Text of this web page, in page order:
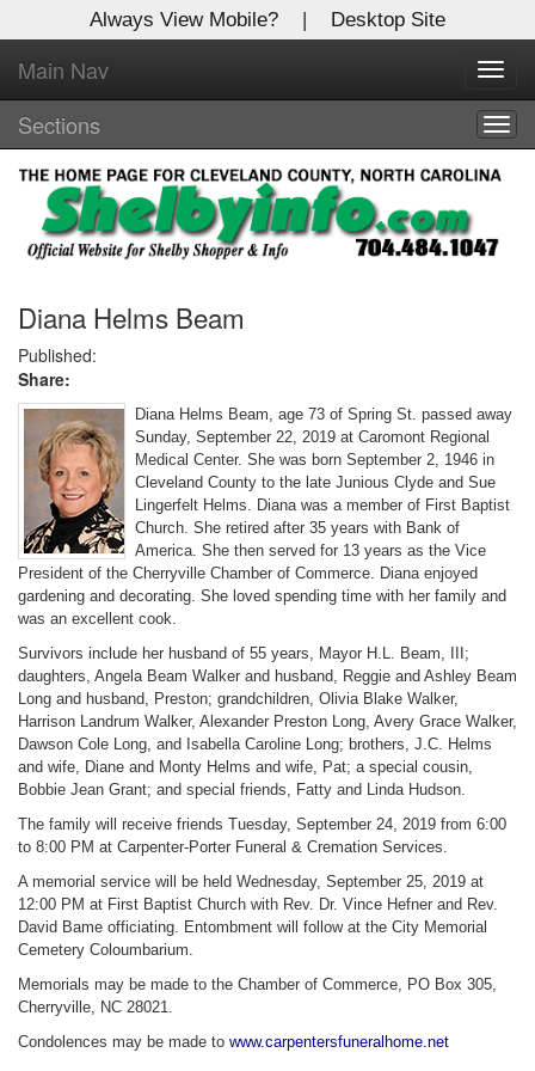
Always View Mobile? | Desktop Site
Main Nav
Sections
Diana Helms Beam
Published:
Share:
Diana Helms Beam, age 73 of Spring St. passed away
Sunday, September 22, 2019 at Caromont Regional
Medical Center. She was born September 2, 1946 in
Cleveland County to the late Junious Clyde and Sue
Lingerfelt Helms. Diana was a member of First Baptist
Church. She retired after 35 years with Bank of
America. She then served for 13 years as the Vice
President of the Cherryville Chamber of Commerce. Diana enjoyed
gardening and decorating. She loved spending time with her family and
was an excellent cook.
Survivors include her husband of 55 years, Mayor H.L. Beam, III;
daughters, Angela Beam Walker and husband, Reggie and Ashley Beam
Long and husband, Preston; grandchildren, Olivia Blake Walker,
Harrison Landrum Walker, Alexander Preston Long, Avery Grace Walker,
Dawson Cole Long, and Isabella Caroline Long; brothers, J.C. Helms
and wife, Diane and Monty Helms and wife, Pat; a special cousin,
Bobbie Jean Grant; and special friends, Fatty and Linda Hudson.
The family will receive friends Tuesday, September 24, 2019 from 6:00
to 8:00 PM at Carpenter-Porter Funeral & Cremation Services.
A memorial service will be held Wednesday, September 25, 2019 at
12:00 PM at First Baptist Church with Rev. Dr. Vince Hefner and Rev.
David Bame officiating. Entombment will follow at the City Memorial
Cemetery Coloumbarium.
Memorials may be made to the Chamber of Commerce, PO Box 305,
Cherryville, NC 28021.
Condolences may be made to www.carpentersfuneralhome.net
X
Log In to
Shelby Shopper
Welcome to the site. Please login.
Username/Email:
Password:
Login
Not a Member?
Clickhereto register!
Forgot your username or password? Click Here